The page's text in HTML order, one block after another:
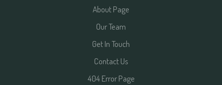
About Page
Our Team
Get In Touch
Contact Us
404 Error Page